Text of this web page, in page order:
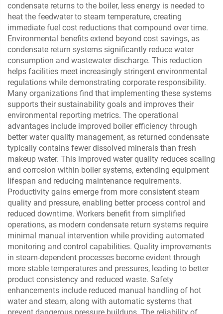
condensate returns to the boiler, less energy is needed to
heat the feedwater to steam temperature, creating
immediate fuel cost reductions that compound over time.
Environmental benefits extend beyond cost savings, as
condensate return systems significantly reduce water
consumption and wastewater discharge. This reduction
helps facilities meet increasingly stringent environmental
regulations while demonstrating corporate responsibility.
Many organizations find that implementing these systems
supports their sustainability goals and improves their
environmental reporting metrics. The operational
advantages include improved boiler efficiency through
better water quality management, as returned condensate
typically contains fewer dissolved minerals than fresh
makeup water. This improved water quality reduces scaling
and corrosion within boiler systems, extending equipment
lifespan and reducing maintenance requirements.
Productivity gains emerge from more consistent steam
quality and pressure, enabling better process control and
reduced downtime. Workers benefit from simplified
operations, as modern condensate return systems require
minimal manual intervention while providing automated
monitoring and control capabilities. Quality improvements
in steam-dependent processes become evident through
more stable temperatures and pressures, leading to better
product consistency and reduced waste. Safety
enhancements include reduced manual handling of hot
water and steam, along with automatic systems that